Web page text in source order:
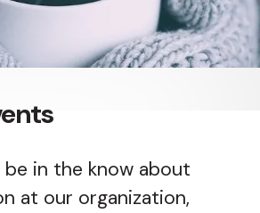
in the know about
at our organization,